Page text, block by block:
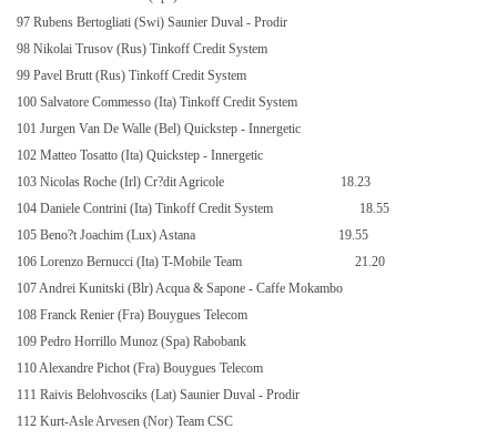
97 Rubens Bertogliati (Swi) Saunier Duval - Prodir
98 Nikolai Trusov (Rus) Tinkoff Credit System
99 Pavel Brutt (Rus) Tinkoff Credit System
100 Salvatore Commesso (Ita) Tinkoff Credit System
101 Jurgen Van De Walle (Bel) Quickstep - Innergetic
102 Matteo Tosatto (Ita) Quickstep - Innergetic
103 Nicolas Roche (Irl) Cr?dit Agricole
18.23
104 Daniele Contrini (Ita) Tinkoff Credit System
18.55
105 Beno?t Joachim (Lux) Astana
19.55
106 Lorenzo Bernucci (Ita) T-Mobile Team
21.20
107 Andrei Kunitski (Blr) Acqua & Sapone - Caffe Mokambo
108 Franck Renier (Fra) Bouygues Telecom
109 Pedro Horrillo Munoz (Spa) Rabobank
110 Alexandre Pichot (Fra) Bouygues Telecom
111 Raivis Belohvosciks (Lat) Saunier Duval - Prodir
112 Kurt-Asle Arvesen (Nor) Team CSC